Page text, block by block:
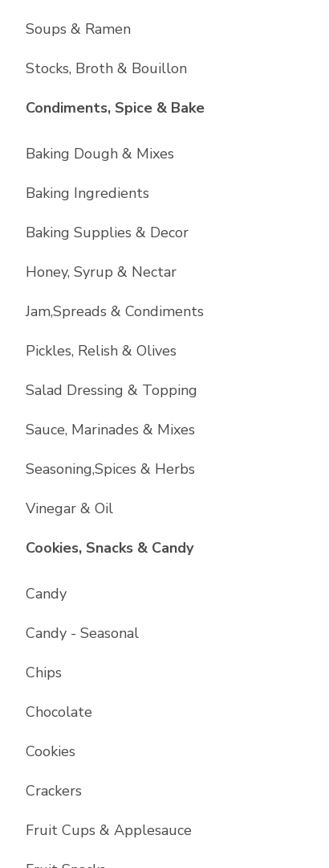
Soups & Ramen
Stocks, Broth & Bouillon
Condiments, Spice & BakeList with
Baking Dough & Mixes
Baking Ingredients
Baking Supplies & Decor
Honey, Syrup & Nectar
Jam,Spreads & Condiments
Pickles, Relish & Olives
Salad Dressing & Topping
Sauce, Marinades & Mixes
Seasoning,Spices & Herbs
Vinegar & Oil
Cookies, Snacks & CandyList with
Candy
Candy - Seasonal
Chips
Chocolate
Cookies
Crackers
Fruit Cups & Applesauce